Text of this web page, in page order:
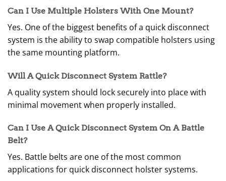
Can I Use Multiple Holsters With One Mount?
Yes. One of the biggest benefits of a quick disconnect
system is the ability to swap compatible holsters using
the same mounting platform.
Will A Quick Disconnect System Rattle?
A quality system should lock securely into place with
minimal movement when properly installed.
Can I Use A Quick Disconnect System On A Battle
Belt?
Yes. Battle belts are one of the most common
applications for quick disconnect holster systems.